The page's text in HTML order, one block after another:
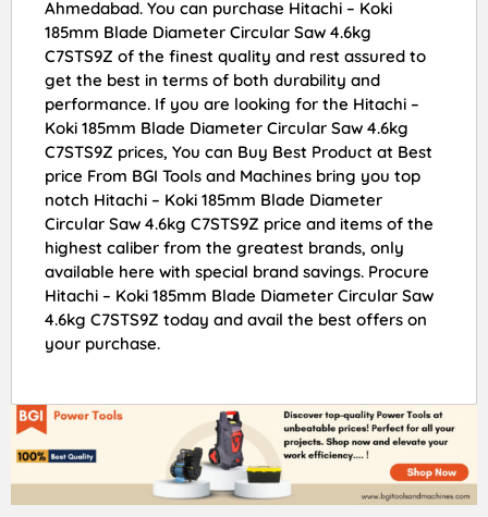
Ahmedabad. You can purchase Hitachi – Koki
185mm Blade Diameter Circular Saw 4.6kg
C7STS9Z of the finest quality and rest assured to
get the best in terms of both durability and
performance. If you are looking for the Hitachi –
Koki 185mm Blade Diameter Circular Saw 4.6kg
C7STS9Z prices, You can Buy Best Product at Best
price From BGI Tools and Machines bring you top
notch Hitachi – Koki 185mm Blade Diameter
Circular Saw 4.6kg C7STS9Z price and items of the
highest caliber from the greatest brands, only
available here with special brand savings. Procure
Hitachi – Koki 185mm Blade Diameter Circular Saw
4.6kg C7STS9Z today and avail the best offers on
your purchase.